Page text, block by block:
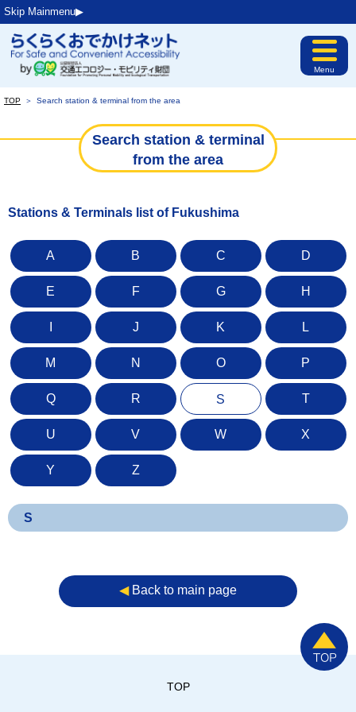
Skip Mainmenu▶︎
Menu
TOP ＞ Search station & terminal from the area
Search station & terminal
from the area
Stations & Terminals list of Fukushima
A B C D
E F G H
J K L
M N O P
Q R S T
U V W X
Y Z
S
◀︎Back to main page
TOP